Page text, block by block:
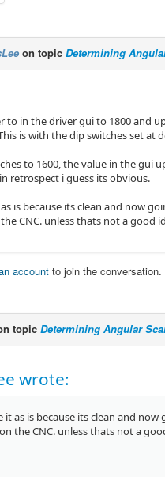
on topic Determining
to in the driver gui to 1800 and
is with the dip switches set at
to 1600, the value in the gui
retrospect i guess its obvious.
is because its clean and now
CNC. unless thats not a good
account to join the conversation.
topic Determining Angular
wrote:
it as is because its clean and
the CNC. unless thats not a